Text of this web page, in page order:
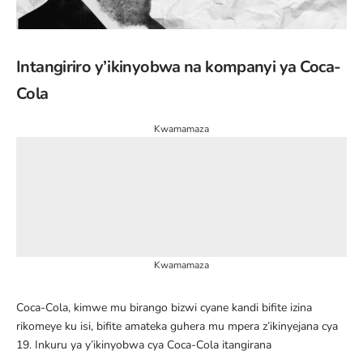
Intangiriro y’ikinyobwa na kompanyi ya Coca-
Cola
Kwamamaza
Kwamamaza
Coca-Cola, kimwe mu birango bizwi cyane kandi bifite izina
rikomeye ku isi, bifite amateka guhera mu mpera z’ikinyejana cya
19. Inkuru ya y’ikinyobwa cya Coca-Cola itangirana